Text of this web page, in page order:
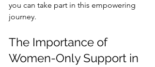
you can take part in this empowering
journey.
The Importance of
Women-Only Support in